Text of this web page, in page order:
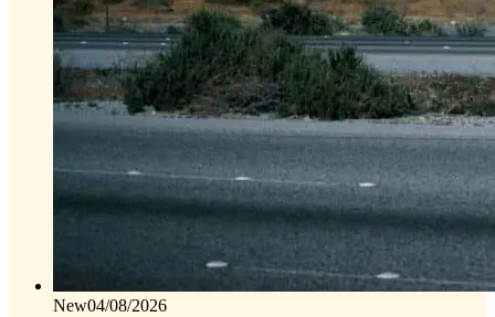
New04/08/2026